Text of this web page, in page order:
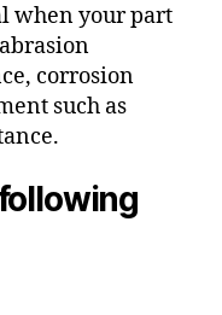
when your part
corrosion
such as